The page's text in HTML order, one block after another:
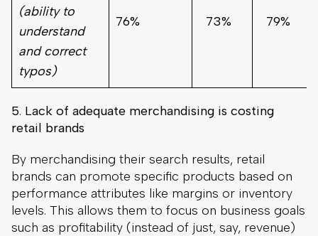
(ability to
understand
and correct
typos)
76% 73% 79%
5. Lack of adequate merchandising is costing
retail brands
By merchandising their search results, retail
brands can promote specific products based on
performance attributes like margins or inventory
levels. This allows them to focus on business goals
such as profitability (instead of just, say, revenue)